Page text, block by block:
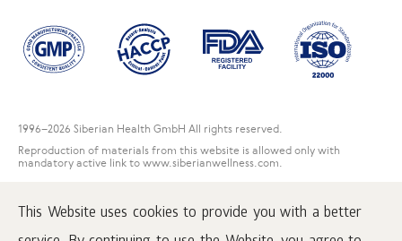
This Website uses cookies to provide you with a better
1996–2026 Siberian Health GmbH All rights reserved.
Reproduction of materials from this website is allowed only with
mandatory active link to www.siberianwellness.com.
User Agreement
Privacy Policy